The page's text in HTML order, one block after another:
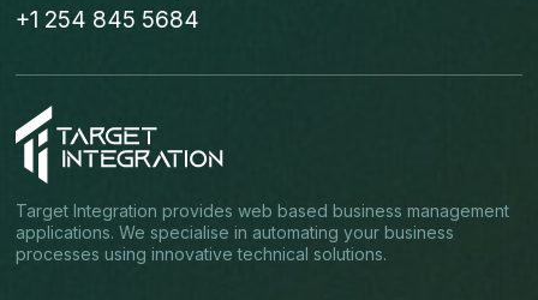
+1 254 845 5684
Target Integration provides web based business management
applications. We specialise in automating your business
processes using innovative technical solutions.